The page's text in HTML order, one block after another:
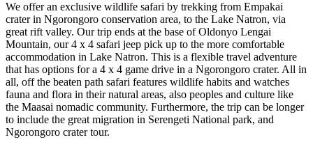
We offer an exclusive wildlife safari by trekking from Empakai
crater in Ngorongoro conservation area, to the Lake Natron, via
great rift valley. Our trip ends at the base of Oldonyo Lengai
Mountain, our 4 x 4 safari jeep pick up to the more comfortable
accommodation in Lake Natron. This is a flexible travel adventure
that has options for a 4 x 4 game drive in a Ngorongoro crater. All in
all, off the beaten path safari features wildlife habits and watches
fauna and flora in their natural areas, also peoples and culture like
the Maasai nomadic community. Furthermore, the trip can be longer
to include the great migration in Serengeti National park, and
Ngorongoro crater tour.